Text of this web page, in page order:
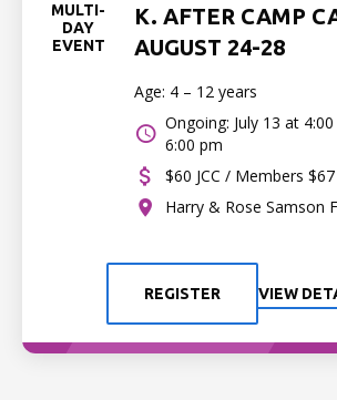
MULTI-
DAY
EVENT
K. AFTER CAMP
AUGUST 24-28
Age: 4 – 12 years
Ongoing: July 13 at
6:00 pm
$60 JCC / Members
Harry & Rose Samson
REGISTER VIEW